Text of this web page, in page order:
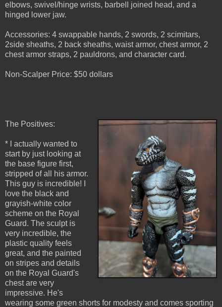
elbows, swivel/hinge wrists, barbell joined head, and a
hinged lower jaw.
Accessories: 4 swappable hands, 2 swords, 2 scimitars,
2side sheaths, 2 back sheaths, waist armor, chest armor, 2
chest armor straps, 2 pauldrons, and character card.
Non-Scalper Price: $50 dollars
The Positives:
* I actually wanted to
start by just looking at
the base figure first,
stripped of all his armor.
This guy is incredible! I
love the black and
grayish-white color
scheme on the Royal
Guard. The sculpt is
very incredible, the
plastic quality feels
great, and the painted
on stripes and details
on the Royal Guard's
chest are very
impressive. He's
wearing some green shorts for modesty and comes sporting